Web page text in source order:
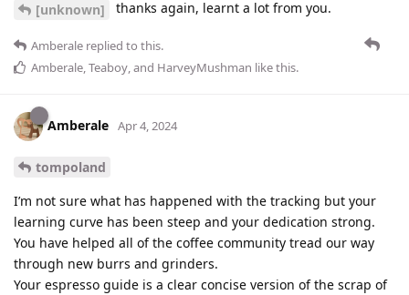
[unknown] thanks again, learnt a lot from you.
Amberale replied to this.
Amberale,Teaboy, and HarveyMushman like this.
Amberale Apr 4, 2024
tompoland
I’m not sure what has happened with the tracking but your
learning curve has been steep and your dedication strong.
You have helped all of the coffee community tread our way
through new burrs and grinders.
Your espresso guide is a clear concise version of the scrap of